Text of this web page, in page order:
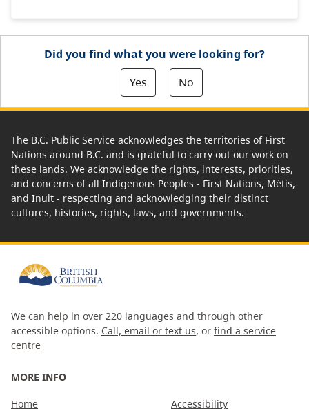
Did you find what you were looking for?
Yes
No
The B.C. Public Service acknowledges the territories of First
Nations around B.C. and is grateful to carry out our work on
these lands. We acknowledge the rights, interests, priorities,
and concerns of all Indigenous Peoples - First Nations, Métis,
and Inuit - respecting and acknowledging their distinct
cultures, histories, rights, laws, and governments.
We can help in over 220 languages and through other
accessible options. Call, email or text us, or find a service
centre
MORE INFO
Home Accessibility